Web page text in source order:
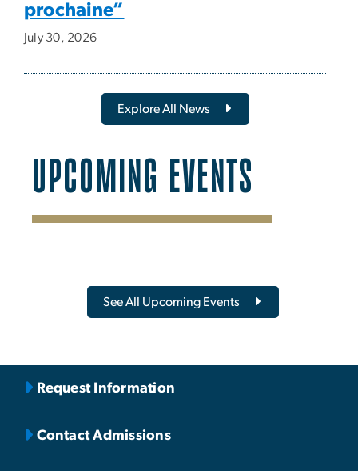
prochaine”
July 30, 2026
Explore All News
UPCOMING EVENTS
SVG
See All Upcoming Events
Request Information
Contact Admissions